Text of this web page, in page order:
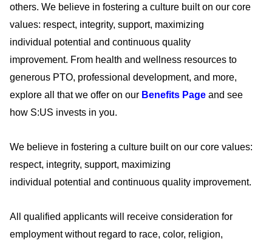
others. We believe in fostering a culture built on our core
values: respect, integrity, support, maximizing
individual potential and continuous quality
improvement. From health and wellness resources to
generous PTO, professional development, and more,
explore all that we offer on our Benefits Page and see
how S:US invests in you.
We believe in fostering a culture built on our core values:
respect, integrity, support, maximizing
individual potential and continuous quality improvement.
All qualified applicants will receive consideration for
employment without regard to race, color, religion,